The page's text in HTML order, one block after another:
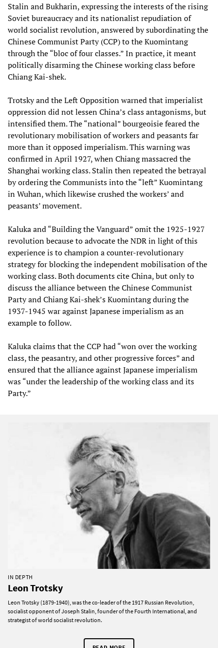
Stalin and Bukharin, expressing the interests of the rising
Soviet bureaucracy and its nationalist repudiation of
world socialist revolution, answered by subordinating the
Chinese Communist Party (CCP) to the Kuomintang
through the “bloc of four classes.” In practice, it meant
politically disarming the Chinese working class before
Chiang Kai-shek.
Trotsky and the Left Opposition warned that imperialist
oppression did not lessen China’s class antagonisms, but
intensified them. The “national” bourgeoisie feared the
revolutionary mobilisation of workers and peasants far
more than it opposed imperialism. This warning was
confirmed in April 1927, when Chiang massacred the
Shanghai working class. Stalin then repeated the betrayal
by ordering the Communists into the “left” Kuomintang
in Wuhan, which likewise crushed the workers’ and
peasants’ movement.
Kaluka and “Building the Vanguard” omit the 1925-1927
revolution because to advocate the NDR in light of this
experience is to champion a counter-revolutionary
strategy for blocking the independent mobilisation of the
working class. Both documents cite China, but only to
discuss the alliance between the Chinese Communist
Party and Chiang Kai-shek’s Kuomintang during the
1937-1945 war against Japanese imperialism as an
example to follow.
Kaluka claims that the CCP had “won over the working
class, the peasantry, and other progressive forces” and
ensured that the alliance against Japanese imperialism
was “under the leadership of the working class and its
Party.”
IN DEPTH
Leon Trotsky
Leon Trotsky (1879-1940), was the co-leader of the 1917 Russian Revolution,
socialist opponent of Joseph Stalin, founder of the Fourth International, and
strategist of world socialist revolution.